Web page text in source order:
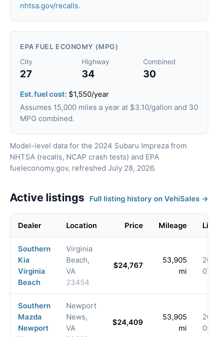
nhtsa.gov/recalls.
EPA FUEL ECONOMY (MPG)
City
27
Highway
34
Combined
30
Est. fuel cost: $1,550/year
Assumes 15,000 miles a year at $3.10/gallon and 30
MPG combined.
Model-level data for the 2024 Subaru Impreza from
NHTSA (recalls, NCAP crash tests) and EPA
fueleconomy.gov, refreshed July 28, 2026.
Active listings Full listing history on VehiSales →
Dealer Location Price Mileage
Southern
Kia
Virginia
Beach
Virginia
Beach,
VA
23454
$24,767
53,905
mi
07-
Southern
Mazda
Newport
Newport
News,
VA
$24,409
53,905
mi
05-